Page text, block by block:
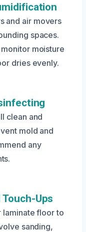
and air movers
spaces.
moisture
dries evenly.
clean and
mold and
any
Ups
laminate floor to
sanding,